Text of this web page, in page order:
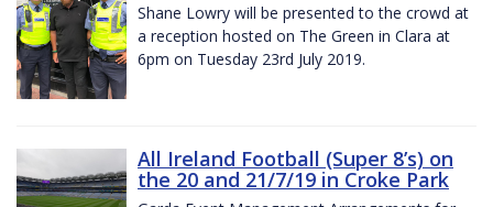
Shane Lowry will be presented to the crowd at
a reception hosted on The Green in Clara at
6pm on Tuesday 23rd July 2019.
All Ireland Football (Super 8’s) on
the 20 and 21/7/19 in Croke Park